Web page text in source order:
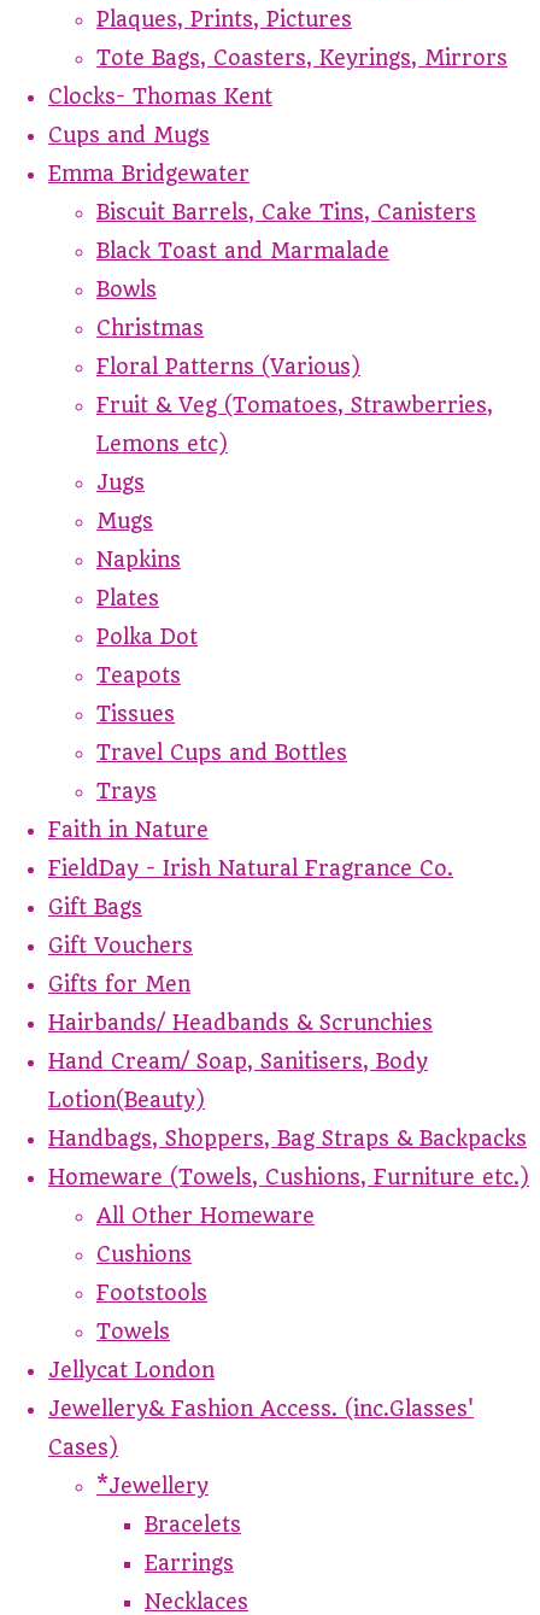
Plaques, Prints, Pictures
Tote Bags, Coasters, Keyrings, Mirrors
Clocks- Thomas Kent
Cups and Mugs
Emma Bridgewater
Biscuit Barrels, Cake Tins, Canisters
Black Toast and Marmalade
Bowls
Christmas
Floral Patterns (Various)
Fruit & Veg (Tomatoes, Strawberries,
Lemons etc)
Jugs
Mugs
Napkins
Plates
Polka Dot
Teapots
Tissues
Travel Cups and Bottles
Trays
Faith in Nature
FieldDay - Irish Natural Fragrance Co.
Gift Bags
Gift Vouchers
Gifts for Men
Hairbands/ Headbands & Scrunchies
Hand Cream/ Soap, Sanitisers, Body
Lotion(Beauty)
Handbags, Shoppers, Bag Straps & Backpacks
Homeware (Towels, Cushions, Furniture etc.)
All Other Homeware
Cushions
Footstools
Towels
Jellycat London
Jewellery& Fashion Access. (inc.Glasses'
Cases)
*Jewellery
Bracelets
Earrings
Necklaces